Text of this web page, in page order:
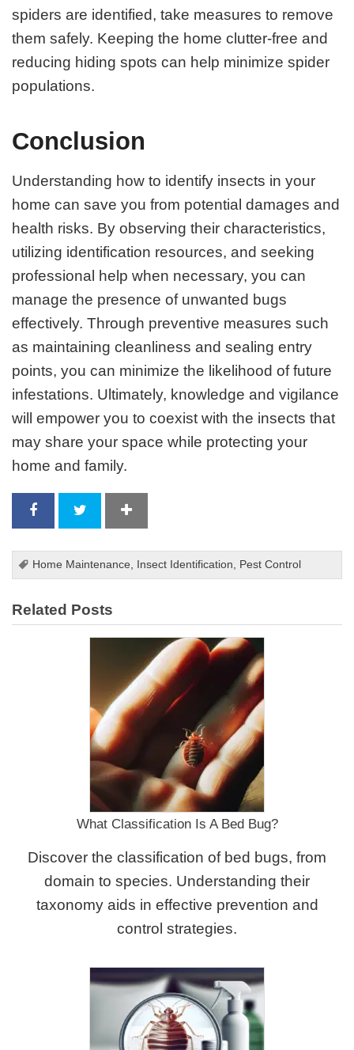
spiders are identified, take measures to remove
them safely. Keeping the home clutter-free and
reducing hiding spots can help minimize spider
populations.
Conclusion
Understanding how to identify insects in your
home can save you from potential damages and
health risks. By observing their characteristics,
utilizing identification resources, and seeking
professional help when necessary, you can
manage the presence of unwanted bugs
effectively. Through preventive measures such
as maintaining cleanliness and sealing entry
points, you can minimize the likelihood of future
infestations. Ultimately, knowledge and vigilance
will empower you to coexist with the insects that
may share your space while protecting your
home and family.
Home Maintenance, Insect Identification, Pest Control
Related Posts
What Classification Is A Bed Bug?
Discover the classification of bed bugs, from
domain to species. Understanding their
taxonomy aids in effective prevention and
control strategies.